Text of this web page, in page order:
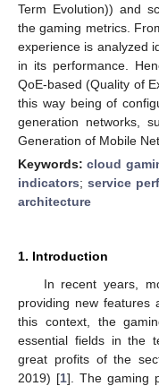
Term Evolution)) and
the gaming metrics.
experience is analyzed
in its performance.
QoE-based (Quality of
this way being of
generation networks,
Generation of Mobile
Keywords:cloud
indicators; service
architecture
1. Introduction
In recent years,
providing new features
this context, the
essential fields in the
great profits of the
2019) [1]. The gaming